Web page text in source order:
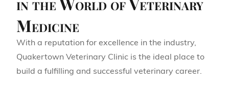
Medicine
With a reputation for excellence in the industry,
Quakertown Veterinary Clinic is the ideal place to
build a fulfilling and successful veterinary career.